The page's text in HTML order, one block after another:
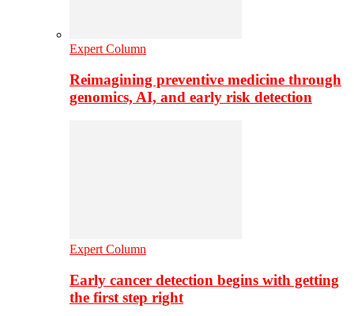
Expert Column
Reimagining preventive medicine through
genomics, AI, and early risk detection
Expert Column
Early cancer detection begins with getting
the first step right